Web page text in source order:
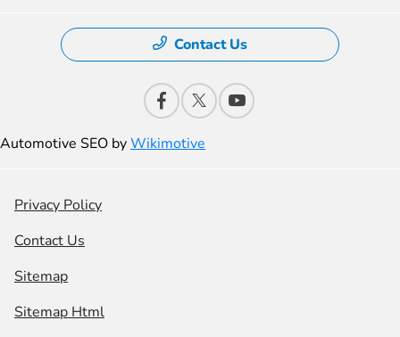
Contact Us
Automotive SEO byWikimotive
Privacy Policy
Contact Us
Sitemap
Sitemap Html